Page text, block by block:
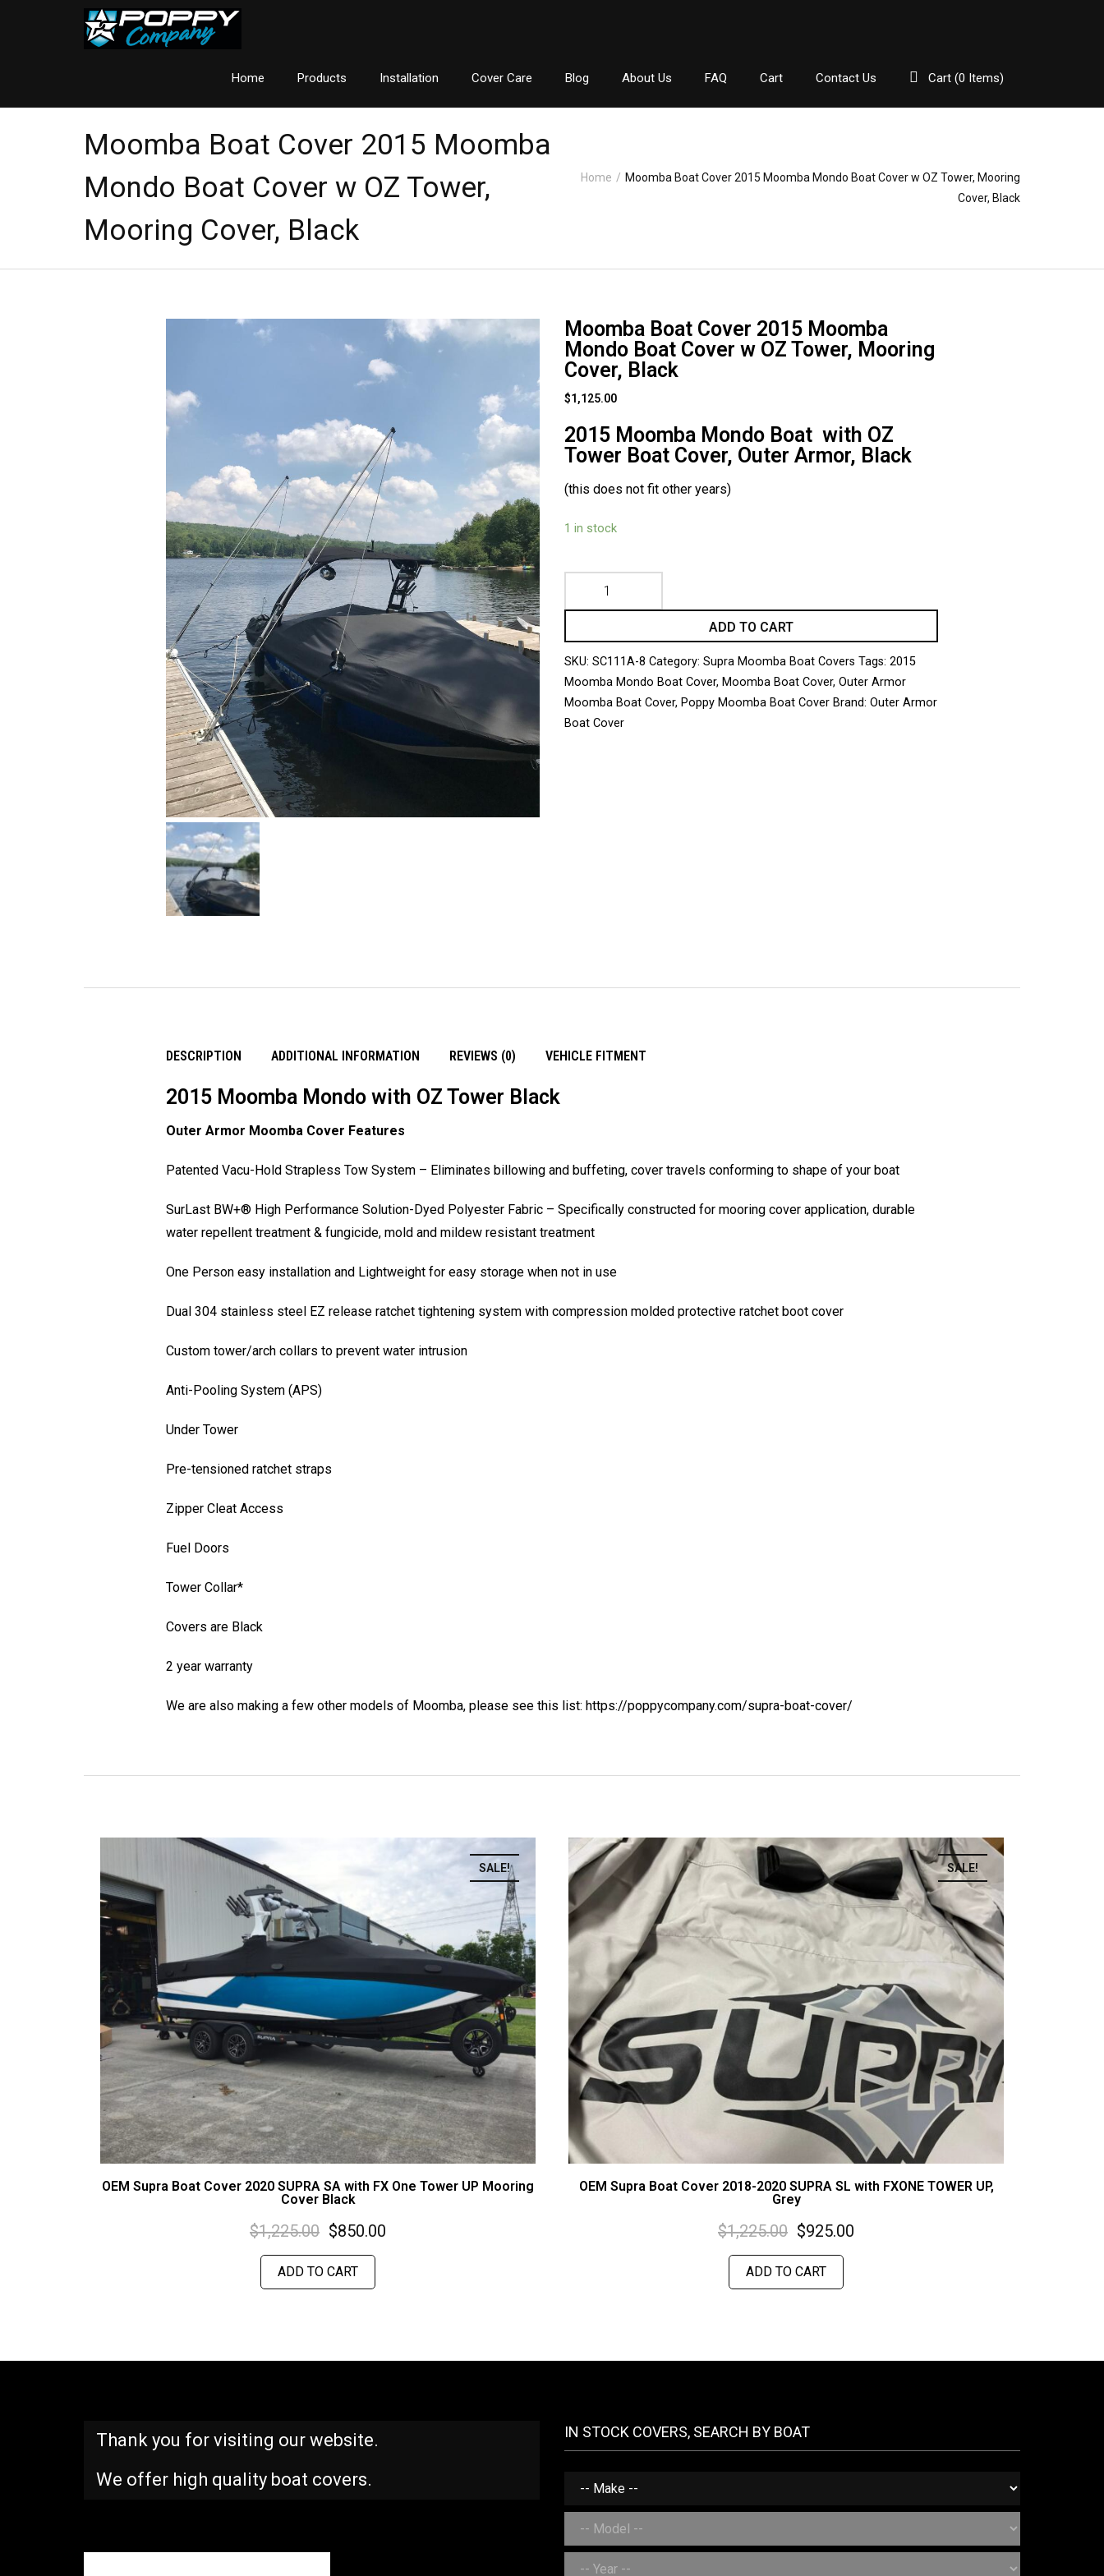
Home Products Installation Cover Care Blog About Us FAQ Cart Contact Us Cart (0 Items)
Moomba Boat Cover 2015 Moomba
Mondo Boat Cover w OZ Tower,
Mooring Cover, Black
Home / Moomba Boat Cover 2015 Moomba Mondo Boat Cover w OZ Tower, Mooring
Cover, Black
Moomba Boat Cover 2015 Moomba
Mondo Boat Cover w OZ Tower, Mooring
Cover, Black
$1,125.00
2015 Moomba Mondo Boat with OZ
Tower Boat Cover, Outer Armor, Black
(this does not fit other years)
1 in stock
ADD TO CART
SKU: SC111A-8 Category: Supra Moomba Boat Covers Tags: 2015
Moomba Mondo Boat Cover, Moomba Boat Cover, Outer Armor
Moomba Boat Cover, Poppy Moomba Boat Cover Brand: Outer Armor
Boat Cover
DESCRIPTION ADDITIONAL INFORMATION REVIEWS (0) VEHICLE FITMENT
2015 Moomba Mondo with OZ Tower Black
Outer Armor Moomba Cover Features
Patented Vacu-Hold Strapless Tow System – Eliminates billowing and buffeting, cover travels conforming to shape of your boat
SurLast BW+® High Performance Solution-Dyed Polyester Fabric – Specifically constructed for mooring cover application, durable
water repellent treatment & fungicide, mold and mildew resistant treatment
One Person easy installation and Lightweight for easy storage when not in use
Dual 304 stainless steel EZ release ratchet tightening system with compression molded protective ratchet boot cover
Custom tower/arch collars to prevent water intrusion
Anti-Pooling System (APS)
Under Tower
Pre-tensioned ratchet straps
Zipper Cleat Access
Fuel Doors
Tower Collar*
Covers are Black
2 year warranty
We are also making a few other models of Moomba, please see this list: https://poppycompany.com/supra-boat-cover/
SALE!
OEM Supra Boat Cover 2020 SUPRA SA with FX One Tower UP Mooring
Cover Black
$1,225.00 $850.00
ADD TO CART
SALE!
OEM Supra Boat Cover 2018-2020 SUPRA SL with FXONE TOWER UP,
Grey
$1,225.00 $925.00
ADD TO CART
Thank you for visiting our website.
We offer high quality boat covers.
IN STOCK COVERS, SEARCH BY BOAT